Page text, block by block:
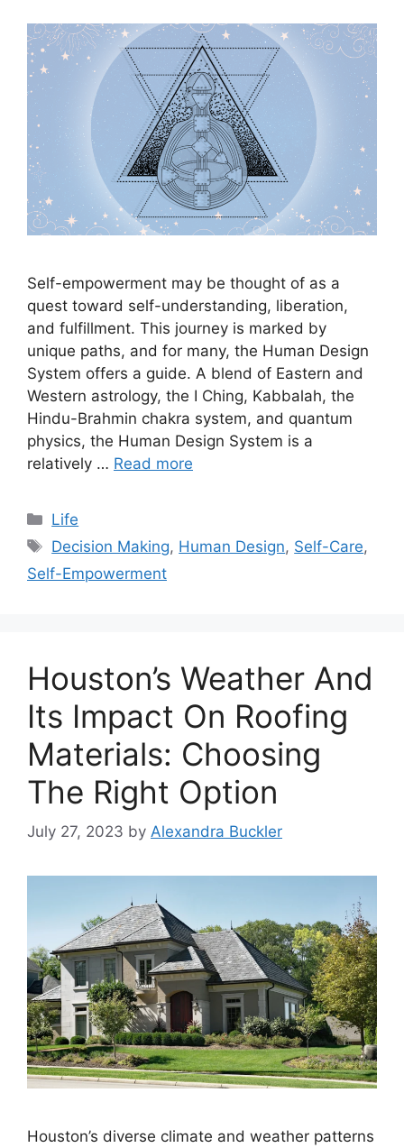
Self-empowerment may be thought of as a
quest toward self-understanding, liberation,
and fulfillment. This journey is marked by
unique paths, and for many, the Human Design
System offers a guide. A blend of Eastern and
Western astrology, the I Ching, Kabbalah, the
Hindu-Brahmin chakra system, and quantum
physics, the Human Design System is a
relatively … Read more
Categories
Life
Tags
Decision Making, Human Design, Self-Care,
Self-Empowerment
Houston’s Weather And
Its Impact On Roofing
Materials: Choosing
The Right Option
July 27, 2023 by Alexandra Buckler
Houston’s diverse climate and weather patterns